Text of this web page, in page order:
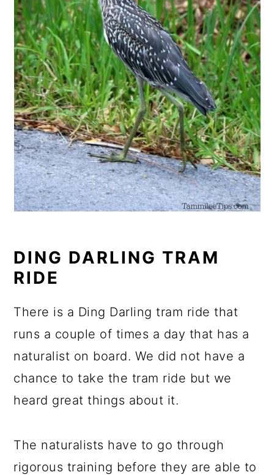
DING DARLING TRAM
RIDE
There is a Ding Darling tram ride that
runs a couple of times a day that has a
naturalist on board. We did not have a
chance to take the tram ride but we
heard great things about it.
The naturalists have to go through
rigorous training before they are able to